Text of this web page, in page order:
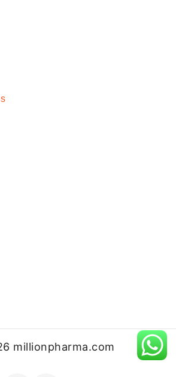
millionpharma.com